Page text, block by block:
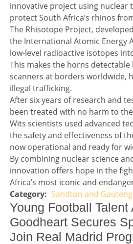
innovative project using nuclear
protect South Africa’s rhinos
The Rhisotope Project,
the International Atomic Energy
low-level radioactive isotopes
This makes the horns
scanners at borders worldwide,
illegal trafficking.
After six years of research and
been treated with no harm to
Wits scientists used advanced
the safety and effectiveness of
now operational and ready for
By combining nuclear science
innovation offers hope in the
Africa’s most iconic and
Story 1 category
Sandton and Gauteng
Headline 2
Young Football Talent
Goodheart Secures
Join Real Madrid